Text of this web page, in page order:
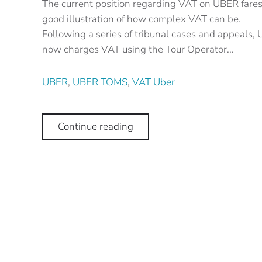
The current position regarding VAT on UBER
good illustration of how complex VAT can be.
Following a series of tribunal cases and appeals,
now charges VAT using the Tour Operator...
UBER, UBER TOMS, VAT Uber
Continue reading